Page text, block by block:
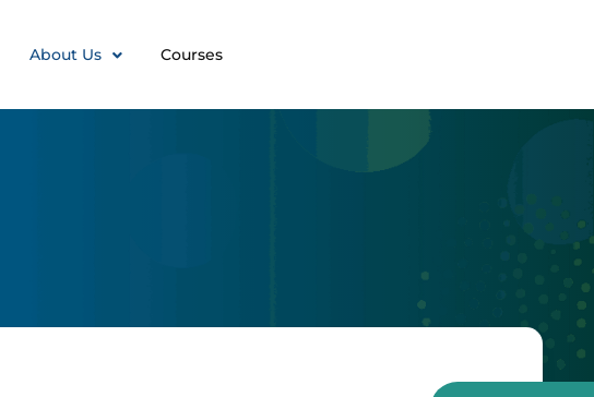
About Us Courses